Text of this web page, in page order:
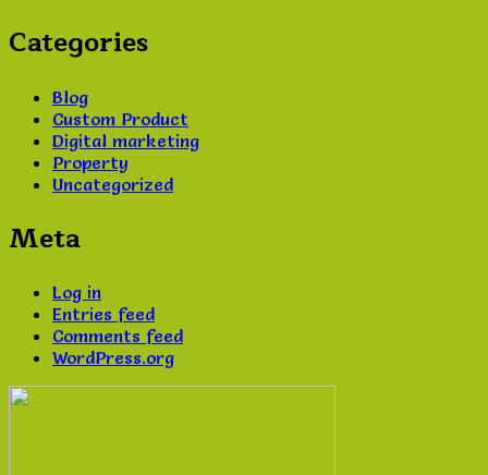
Categories
Blog
Custom Product
Digital marketing
Property
Uncategorized
Meta
Log in
Entries feed
Comments feed
WordPress.org